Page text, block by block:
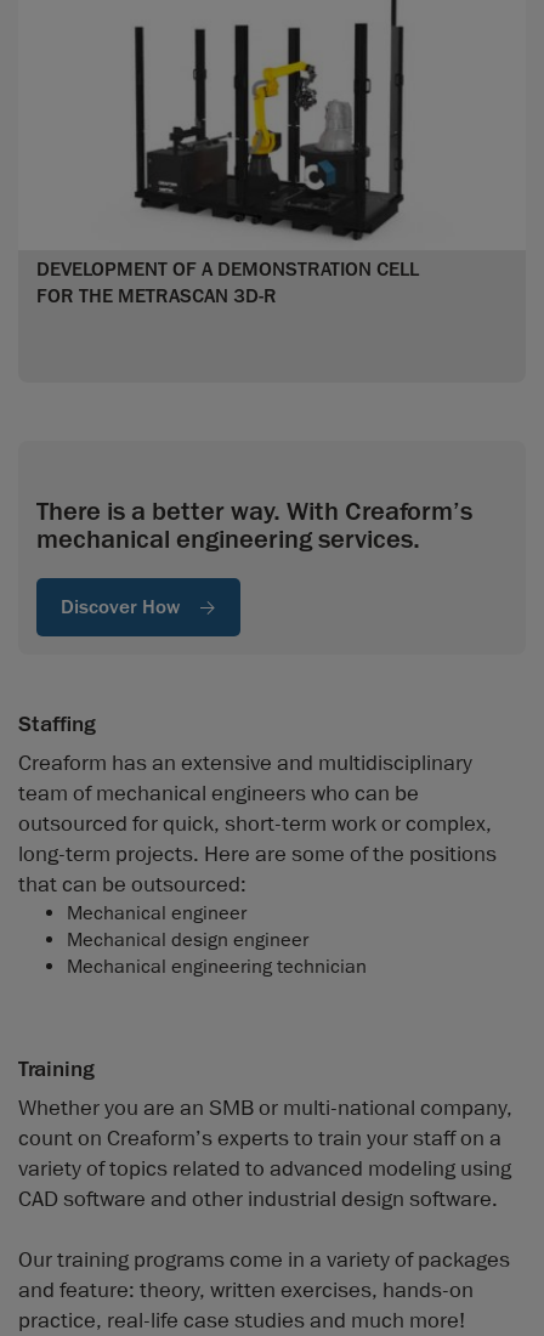
DEVELOPMENT OF A DEMONSTRATION CELL
FOR THE METRASCAN 3D-R
There is a better way. With Creaform’s
mechanical engineering services.
Discover How
Staffing
Creaform has an extensive and multidisciplinary
team of mechanical engineers who can be
outsourced for quick, short-term work or complex,
long-term projects. Here are some of the positions
that can be outsourced:
Mechanical engineer
Mechanical design engineer
Mechanical engineering technician
Training
Whether you are an SMB or multi-national company,
count on Creaform’s experts to train your staff on a
variety of topics related to advanced modeling using
CAD software and other industrial design software.
Our training programs come in a variety of packages
and feature: theory, written exercises, hands-on
practice, real-life case studies and much more!